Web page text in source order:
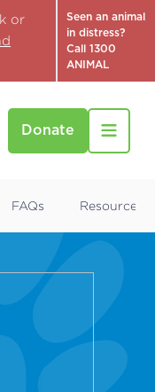
or
Seen an animal
in distress?
Call 1300
ANIMAL
Donate
FAQs Resources